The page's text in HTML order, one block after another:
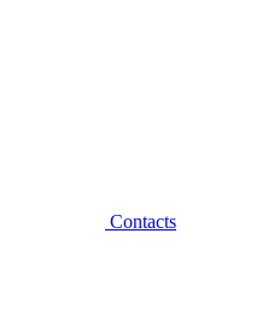
Contacts